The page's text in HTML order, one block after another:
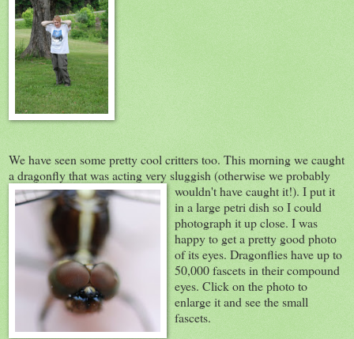
We have seen some pretty cool critters too. This morning we caught
a dragonfly that was acting very sluggish (otherwise we probably
wouldn't have caught it!). I put it
in a large petri dish so I could
photograph it up close. I was
happy to get a pretty good photo
of its eyes. Dragonflies have up to
50,000 fascets in their compound
eyes. Click on the photo to
enlarge it and see the small
fascets.